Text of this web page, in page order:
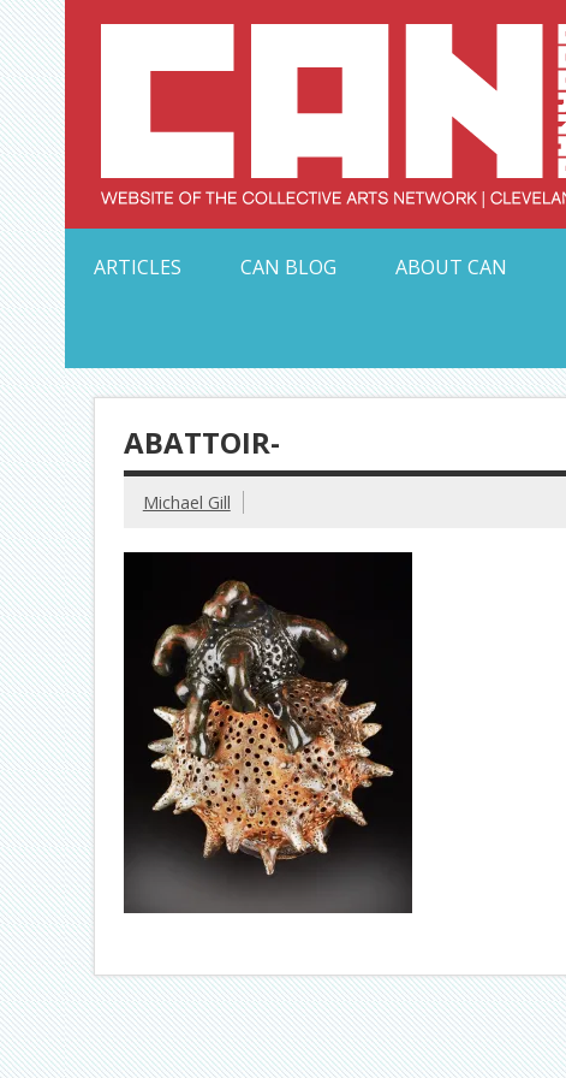
Skip
to
content
ARTICLES
CAN BLOG ABOUT CAN
ABATTOIR-
Michael Gill